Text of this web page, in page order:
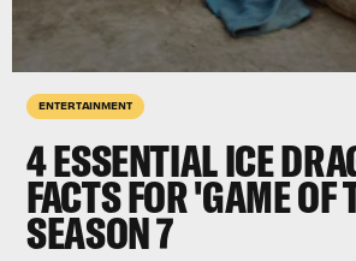
ENTERTAINMENT
4 ESSENTIAL ICE
FACTS FOR 'GAME OF
SEASON 7